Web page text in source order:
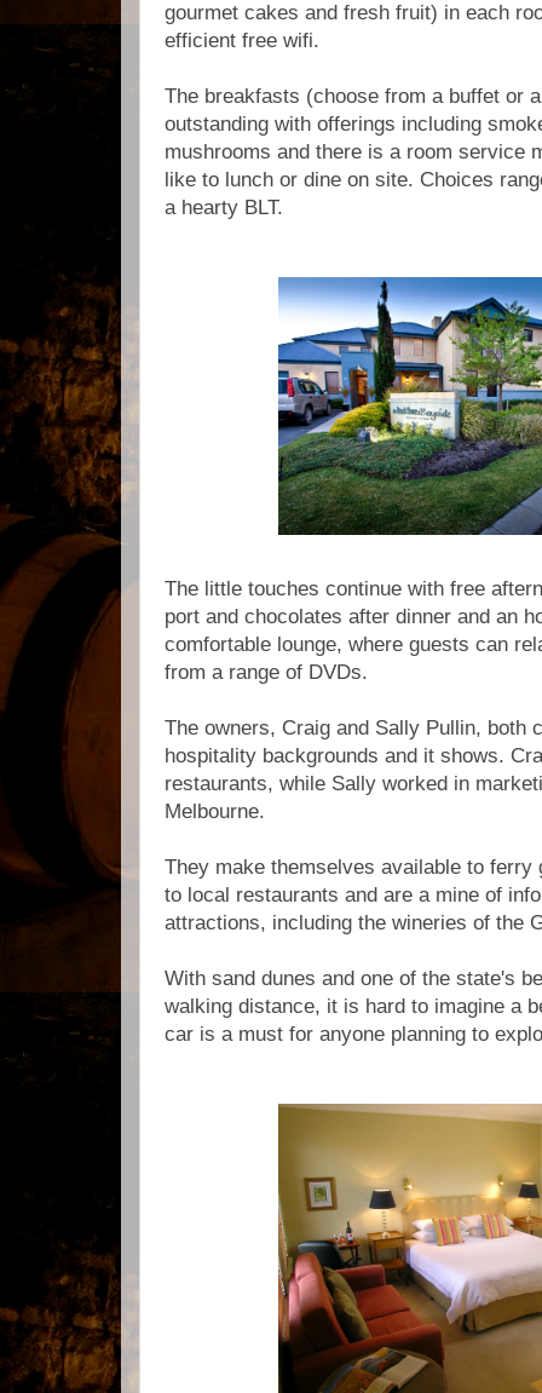
gourmet cakes and fresh fruit) in each
efficient free wifi.
The breakfasts (choose from a buffet or
outstanding with offerings including
mushrooms and there is a room service
like to lunch or dine on site. Choices
a hearty BLT.
The little touches continue with free
port and chocolates after dinner and an
comfortable lounge, where guests can
from a range of DVDs.
The owners, Craig and Sally Pullin, both
hospitality backgrounds and it shows.
restaurants, while Sally worked in
Melbourne.
They make themselves available to ferry
to local restaurants and are a mine of
attractions, including the wineries of the
With sand dunes and one of the state's
walking distance, it is hard to imagine a
car is a must for anyone planning to